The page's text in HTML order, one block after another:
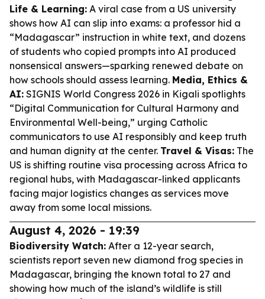
Life & Learning: A viral case from a US university
shows how AI can slip into exams: a professor hid a
“Madagascar” instruction in white text, and dozens
of students who copied prompts into AI produced
nonsensical answers—sparking renewed debate on
how schools should assess learning. Media, Ethics &
AI: SIGNIS World Congress 2026 in Kigali spotlights
“Digital Communication for Cultural Harmony and
Environmental Well-being,” urging Catholic
communicators to use AI responsibly and keep truth
and human dignity at the center. Travel & Visas: The
US is shifting routine visa processing across Africa to
regional hubs, with Madagascar-linked applicants
facing major logistics changes as services move
away from some local missions.
August 4, 2026 - 19:39
Biodiversity Watch: After a 12-year search,
scientists report seven new diamond frog species in
Madagascar, bringing the known total to 27 and
showing how much of the island’s wildlife is still